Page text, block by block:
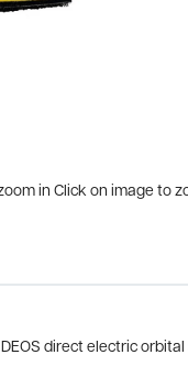
in Click on image to
direct electric